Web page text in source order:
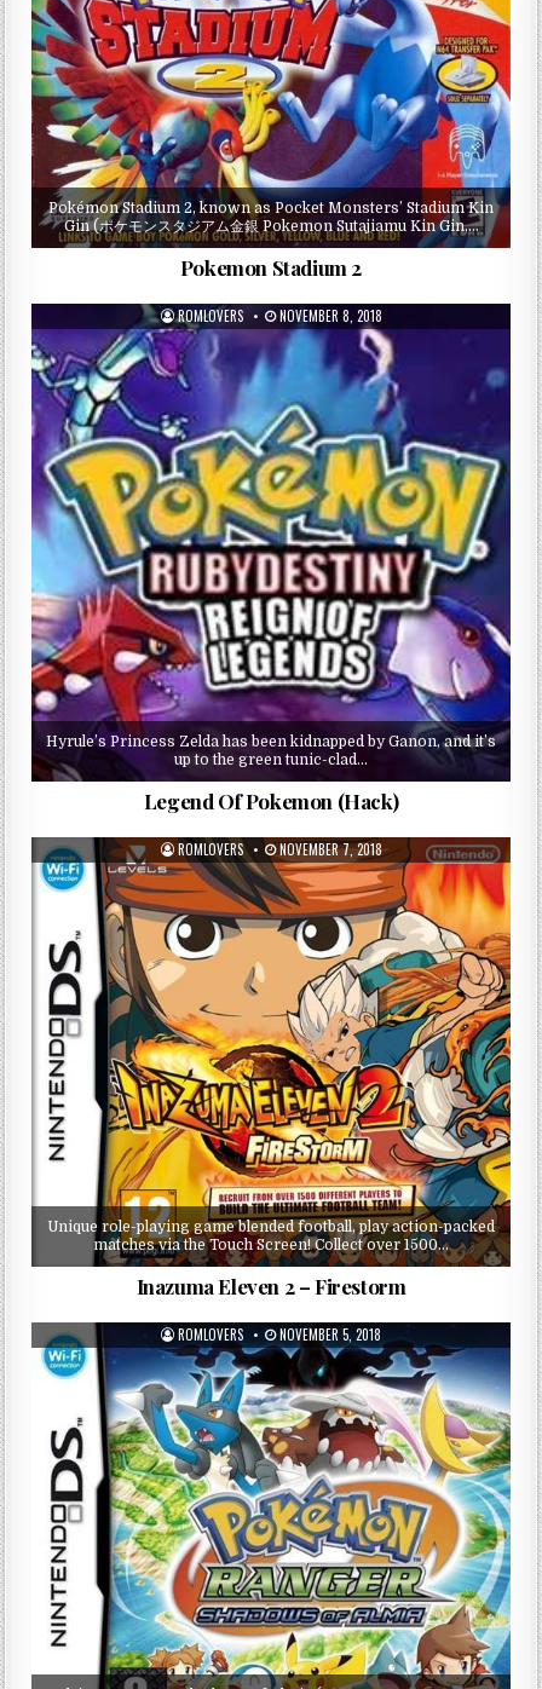
Pokémon Stadium 2, known as Pocket Monsters’ Stadium Kin
Gin (ポケモンスタジアム金銀 Pokemon Sutajiamu Kin Gin,…
Pokemon Stadium 2
ROMLOVERS NOVEMBER 8, 2018
Hyrule’s Princess Zelda has been kidnapped by Ganon, and it’s
up to the green tunic-clad…
Legend Of Pokemon (Hack)
ROMLOVERS NOVEMBER 7, 2018
Unique role-playing game blended football, play action-packed
matches via the Touch Screen! Collect over 1500…
Inazuma Eleven 2 – Firestorm
ROMLOVERS NOVEMBER 5, 2018